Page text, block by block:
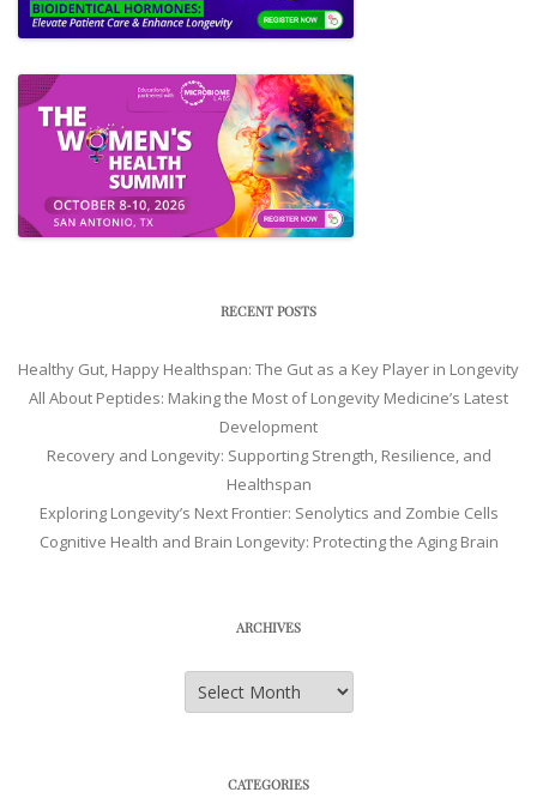
RECENT POSTS
Healthy Gut, Happy Healthspan: The Gut as a Key Player in Longevity
All About Peptides: Making the Most of Longevity Medicine’s Latest
Development
Recovery and Longevity: Supporting Strength, Resilience, and
Healthspan
Exploring Longevity’s Next Frontier: Senolytics and Zombie Cells
Cognitive Health and Brain Longevity: Protecting the Aging Brain
ARCHIVES
Archives
CATEGORIES